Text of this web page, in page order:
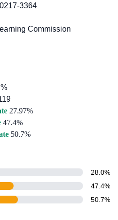
3364
Commission
27.97%
47.4%
50.7%
28.0%
47.4%
50.7%